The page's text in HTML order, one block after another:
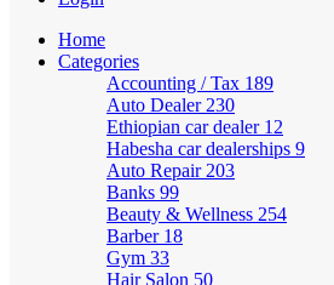
Home
Categories
Accounting / Tax 189
Auto Dealer 230
Ethiopian car dealer 12
Habesha car dealerships 9
Auto Repair 203
Banks 99
Beauty & Wellness 254
Barber 18
Gym 33
Hair Salon 50